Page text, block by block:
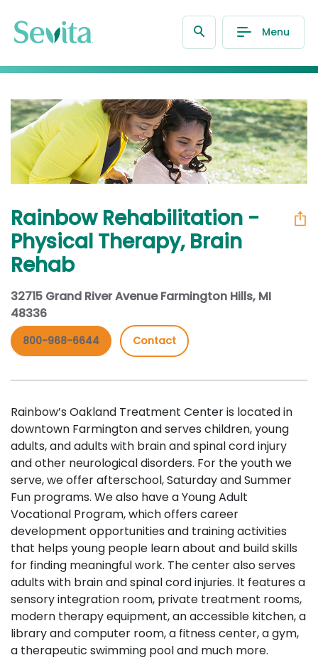
Menu
Rainbow Rehabilitation -
Physical Therapy, Brain
Rehab
32715 Grand River Avenue Farmington Hills, MI
48336
800-968-6644 Contact
Rainbow’s Oakland Treatment Center is located in
downtown Farmington and serves children, young
adults, and adults with brain and spinal cord injury
and other neurological disorders. For the youth we
serve, we offer afterschool, Saturday and Summer
Fun programs. We also have a Young Adult
Vocational Program, which offers career
development opportunities and training activities
that helps young people learn about and build skills
for finding meaningful work. The center also serves
adults with brain and spinal cord injuries. It features a
sensory integration room, private treatment rooms,
modern therapy equipment, an accessible kitchen, a
library and computer room, a fitness center, a gym,
a therapeutic swimming pool and much more.